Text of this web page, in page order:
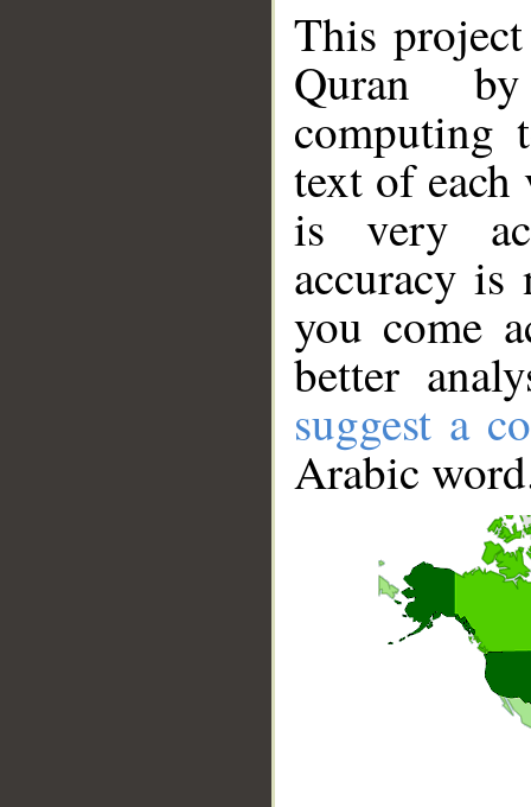
This
Quran
computing
text of
is very
accuracy
you come
better
suggest a
Arabic